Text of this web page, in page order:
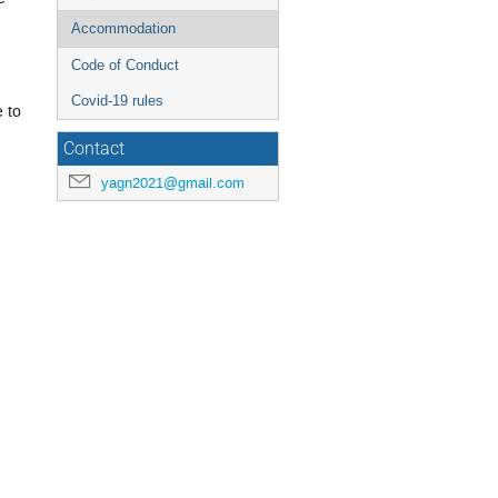
Accommodation
Code of Conduct
Covid-19 rules
Contact
yagn2021@gmail.com
to